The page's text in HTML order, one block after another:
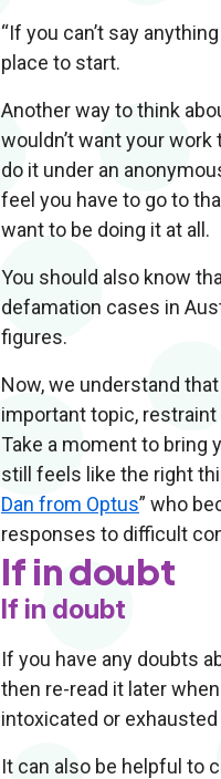
“If you can’t say
place to start.
Another way to think
wouldn’t want your work
do it under an
feel you have to go to
want to be doing it at all.
You should also know
defamation cases in
figures.
Now, we understand
important topic,
Take a moment to bring
still feels like the right
Dan from Optus” who
responses to difficult
If in doubt
If in doubt
If you have any doubts
then re-read it later
intoxicated or
It can also be helpful to